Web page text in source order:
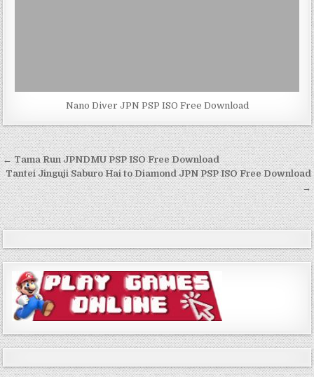
Nano Diver JPN PSP ISO Free Download
Post
navigation
← Tama Run JPNDMU PSP ISO Free Download
Tantei Jinguji Saburo Hai to Diamond JPN PSP ISO Free Download
→